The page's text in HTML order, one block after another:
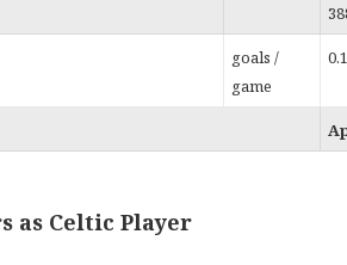
goals /
game
as Celtic Player